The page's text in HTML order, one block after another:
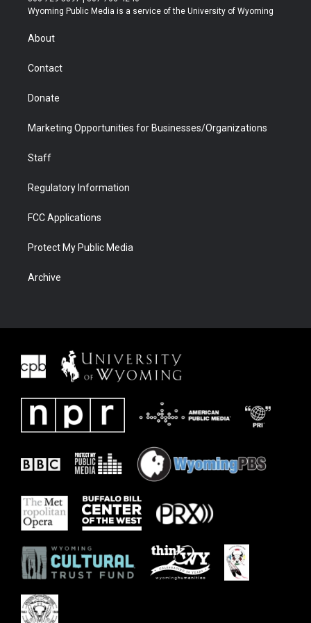
t
r
a
u
b
b
e
Wyoming Public Media is a service of the University of Wyoming
About
Contact
Donate
Marketing Opportunities for Businesses/Organizations
Staff
Regulatory Information
FCC Applications
Protect My Public Media
Archive